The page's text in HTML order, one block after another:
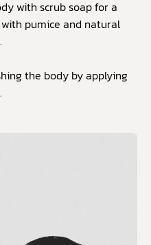
with scrub soap for a
pumice and natural
the body by applying